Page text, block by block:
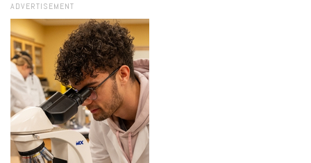
ADVERTISEMENT